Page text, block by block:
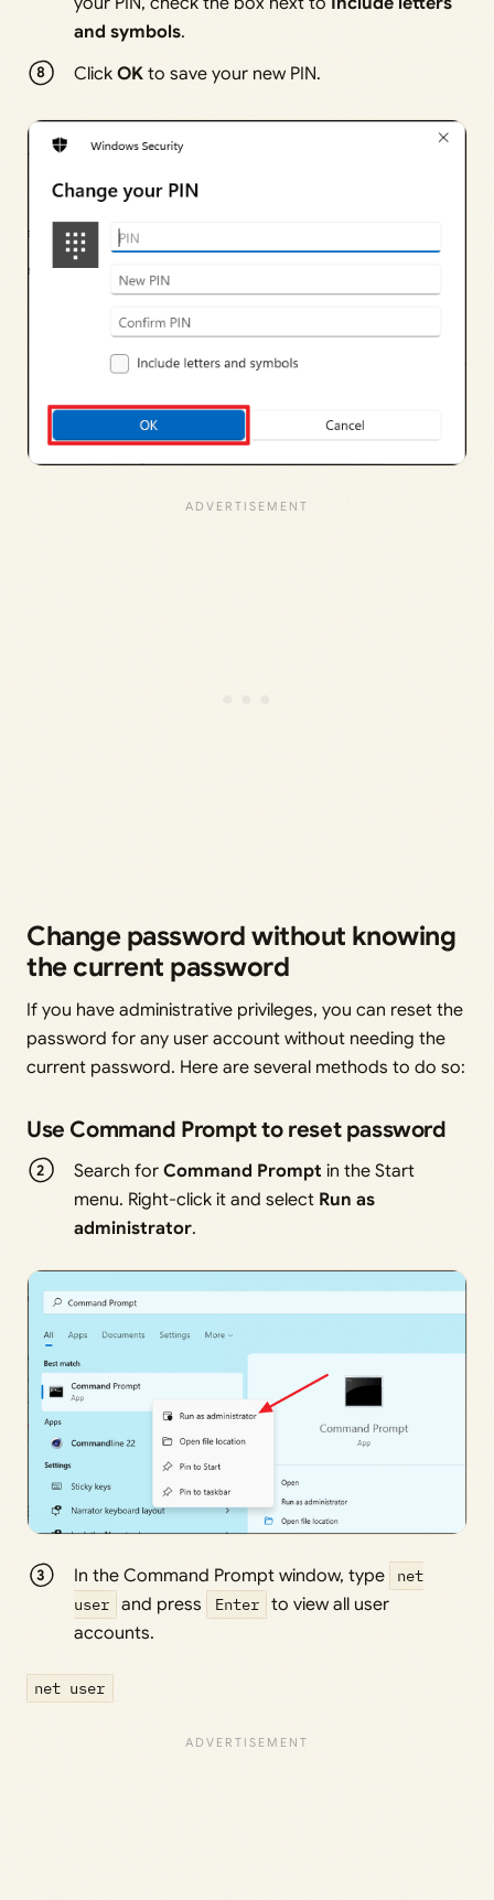
and symbols.
ClickOK to save your new PIN.
Change password without knowing
the current password
If you have administrative privileges, you can reset the
password for any user account without needing the
current password. Here are several methods to do so:
Use Command Prompt to reset password
Search forCommand Prompt in the Start
menu. Right-click it and select Run as
administrator.
In the Command Prompt window, type
net
user and press Enter to view all user
accounts.
net user